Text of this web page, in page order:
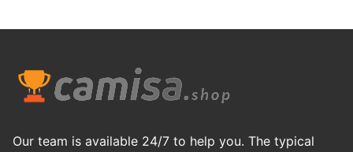
Our team is available 24/7 to help you. The typical